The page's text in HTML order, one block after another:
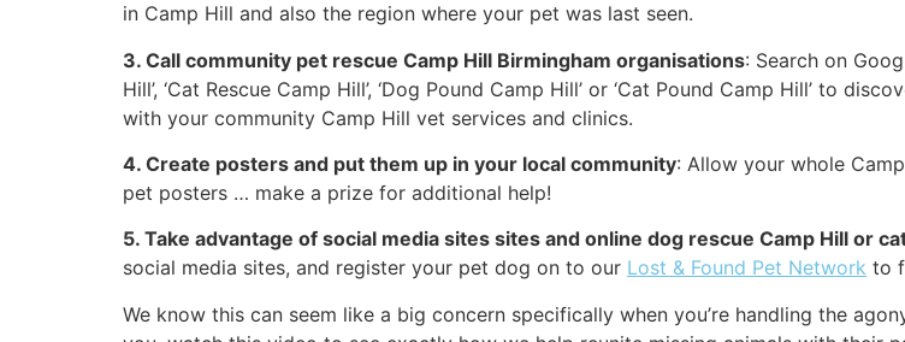
in Camp Hill and also the region where your pet was last seen.
3. Call community pet rescue Camp Hill Birmingham organisations: Search on
Hill’, ‘Cat Rescue Camp Hill’, ‘Dog Pound Camp Hill’ or ‘Cat Pound Camp Hill’ to
with your community Camp Hill vet services and clinics.
4. Create posters and put them up in your local community: Allow your whole
pet posters … make a prize for additional help!
5. Take advantage of social media sites sites and online dog rescue Camp Hill or
social media sites, and register your pet dog on to our Lost & Found Pet Network to
We know this can seem like a big concern specifically when you’re handling the